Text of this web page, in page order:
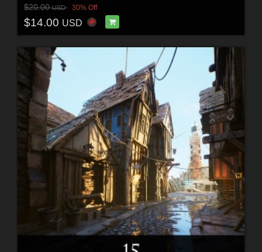
$20.00USD 30% Off
$14.00 USD